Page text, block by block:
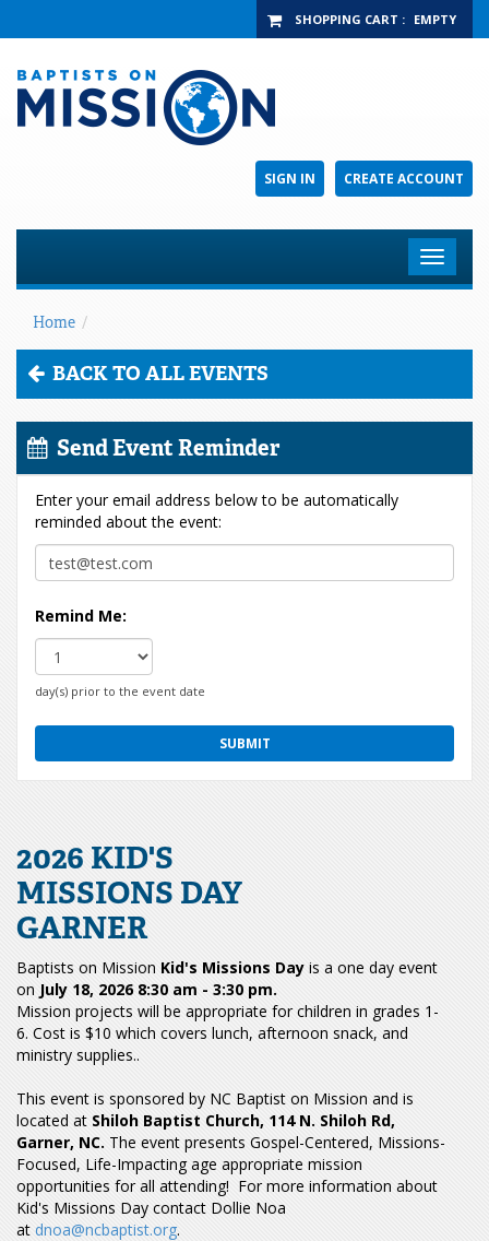
SHOPPING CART : EMPTY
CREATE ACCOUNT
SIGN IN
Toggle
Home /
BACK TO ALL EVENTS
Send Event Reminder
Enter your email address below to be automatically
reminded about the event:
Remind Me:
day(s) prior to the event date
2026 KID'S
MISSIONS DAY
GARNER
Baptists on Mission Kid's Missions Day is a one day event
on July 18, 20268:30 am - 3:30 pm.
Mission projects will be appropriate for children in grades 1-
6. Cost is $10 which covers lunch, afternoon snack, and
ministry supplies..
This event is sponsored by NC Baptist on Mission and is
located at Shiloh Baptist Church, 114 N. Shiloh Rd,
Garner, NC. The event presents Gospel-Centered, Missions-
Focused, Life-Impacting age appropriate mission
opportunities for all attending! For more information about
Kid's Missions Day contact Dollie Noa
at dnoa@ncbaptist.org.